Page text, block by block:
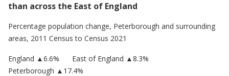
than across the East of England
Percentage population change, Peterborough and surrounding
areas, 2011 Census to Census 2021
England ▲6.6% East of England ▲8.3%
Peterborough ▲17.4%